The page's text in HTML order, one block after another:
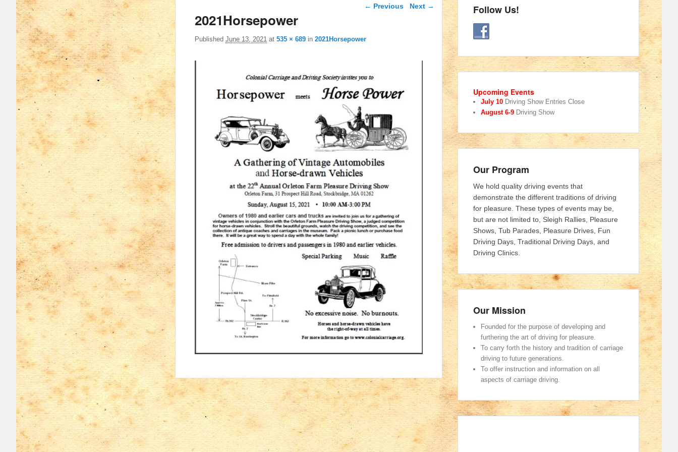
Image navigation
← Previous Next →
2021Horsepower
Published June 13, 2021 at 535 × 689 in 2021Horsepower
Follow Us!
Upcoming Events
July 10 Driving Show Entries Close
August 6-9 Driving Show
Our Program
We hold quality driving events that
demonstrate the different traditions of driving
for pleasure. These types of events may be,
but are not limited to, Sleigh Rallies, Pleasure
Shows, Tub Parades, Pleasure Drives, Fun
Driving Days, Traditional Driving Days, and
Driving Clinics.
Our Mission
Founded for the purpose of developing and
furthering the art of driving for pleasure.
To carry forth the history and tradition of carriage
driving to future generations.
To offer instruction and information on all
aspects of carriage driving.